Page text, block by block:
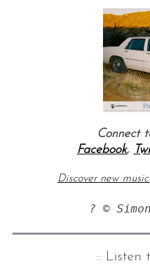
Connect
Facebook,
Discover new
? ©
:: Listen